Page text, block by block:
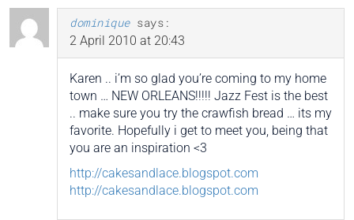
dominique says:
2 April 2010 at 20:43
Karen .. i’m so glad you’re coming to my home
town … NEW ORLEANS!!!!! Jazz Fest is the best
.. make sure you try the crawfish bread … its my
favorite. Hopefully i get to meet you, being that
you are an inspiration <3
http://cakesandlace.blogspot.com
http://cakesandlace.blogspot.com